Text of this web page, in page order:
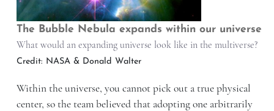
The Bubble Nebula expands within our universe
What would an expanding universe look like in the multiverse?
Credit: NASA & Donald Walter
Within the universe, you cannot pick out a true physical
center, so the team believed that adopting one arbitrarily